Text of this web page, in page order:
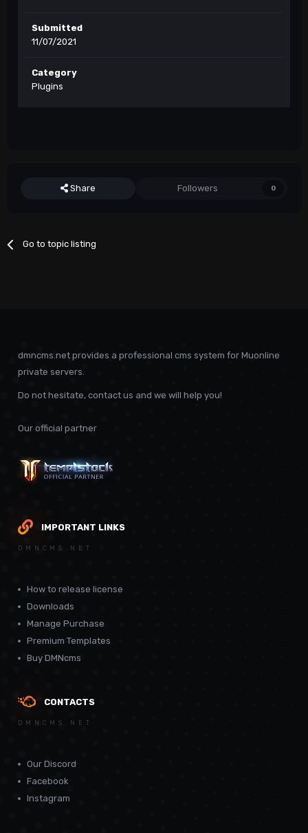
Submitted
11/07/2021
Category
Plugins
Share Followers 0
Go to topic listing
dmncms.net provides a professional cms system for Muonline
private servers.
Do not hesitate, contact us and we will help you!
Our official partner
IMPORTANT LINKS
DMNCMS.NET
How to release license
Downloads
Manage Purchase
Premium Templates
Buy DMNcms
CONTACTS
DMNCMS.NET
Our Discord
Facebook
Instagram